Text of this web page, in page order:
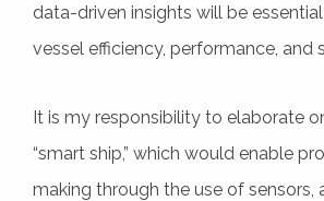
data-driven insights will be
vessel efficiency, performance, and
It is my responsibility to elaborate
“smart ship,” which would enable
making through the use of sensors,